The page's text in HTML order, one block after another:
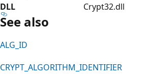
DLL
Crypt32.dll
See also
ALG_ID
CRYPT_ALGORITHM_IDENTIFIER